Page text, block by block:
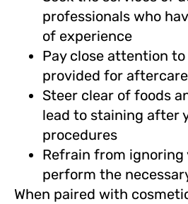
professionals who
of experience
Pay close attention
provided for aftercare
Steer clear of foods
lead to staining after
procedures
Refrain from
perform the
When paired with